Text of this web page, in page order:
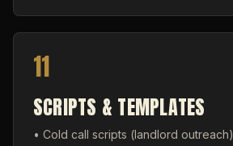
11
SCRIPTS & TEMPLATES
• Cold call scripts (landlord outreach)